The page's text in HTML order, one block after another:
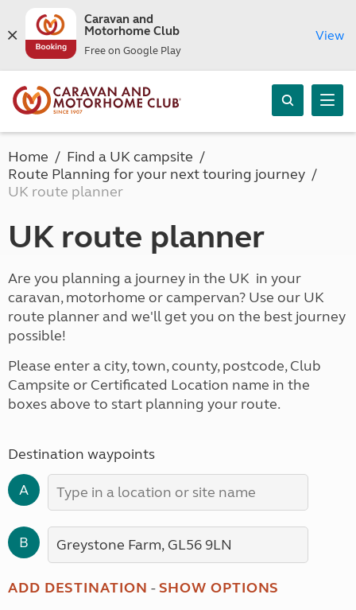
Caravan and
Motorhome Club
Free on Google Play
View
Home
Find a UK campsite
Route Planning for your next touring journey
UK route planner
UK route planner
Are you planning a journey in the UK in your
caravan, motorhome or campervan? Use our UK
route planner and we'll get you on the best journey
possible!
Please enter a city, town, county, postcode, Club
Campsite or Certificated Location name in the
boxes above to start planning your route.
Destination waypoints
A
B
ADD DESTINATION -SHOW OPTIONS